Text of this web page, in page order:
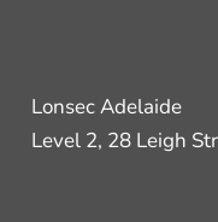
Lonsec Adelaide
Level 2, 28 Leigh